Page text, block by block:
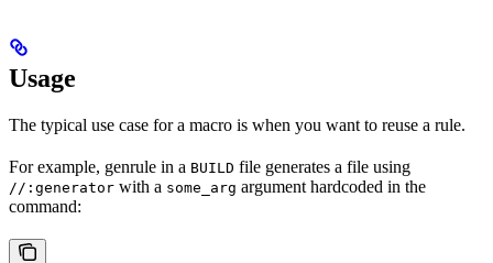
Usage
The typical use case for a macro is when you want to reuse a rule.
For example, genrule in a BUILD file generates a file using
//:generator with a some_arg argument hardcoded in the
command: